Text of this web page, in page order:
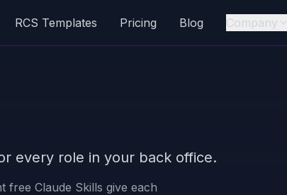
RCS Templates Pricing Blog Company
every role in your back office.
free Claude Skills give each